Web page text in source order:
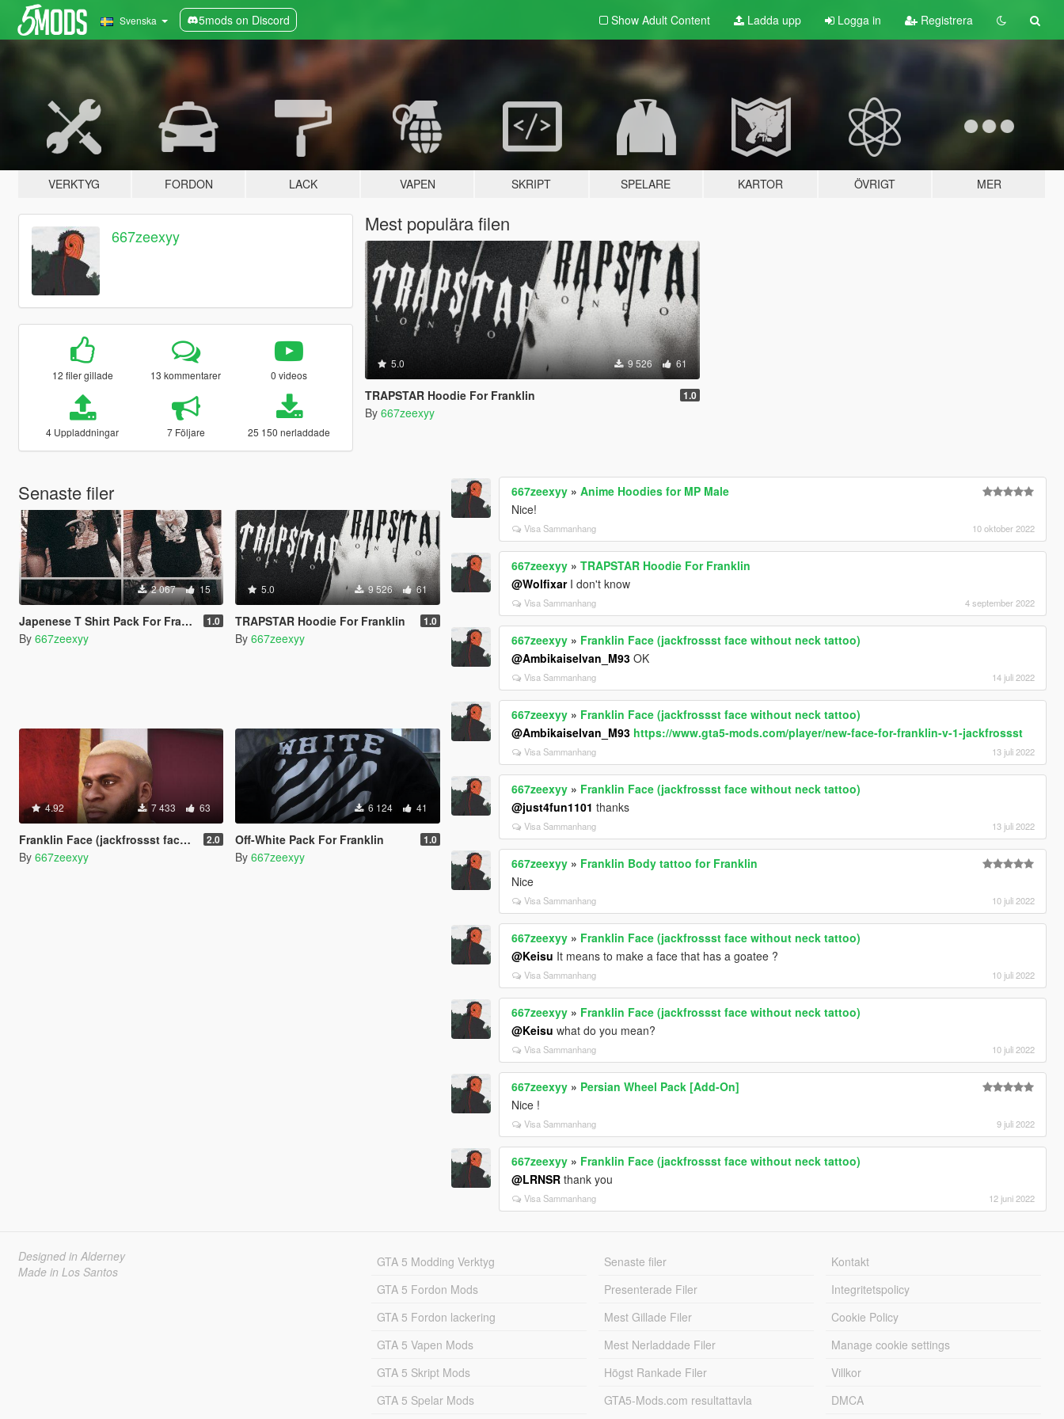
Svenska 5mods on Discord Show Adult Content Ladda upp Logga in Registrera
VERKTYG FORDON LACK VAPEN SKRIPT SPELARE KARTOR ÖVRIGT MER
667zeexyy
12 filer gillade 13 kommentarer 0 videos
4 Uppladdningar 7 Följare 25 150 nerladdade
Mest populära filen
5.0 9 526 61
TRAPSTAR Hoodie For Franklin 1.0
By 667zeexyy
Senaste filer
2 067 15
Japenese T Shirt Pack For Franklin 1.0
By 667zeexyy
5.0 9 526 61
TRAPSTAR Hoodie For Franklin 1.0
By 667zeexyy
4.92 7 433 63
Franklin Face (jackfrossst face without neck tattoo) 2.0
By 667zeexyy
6 124 41
Off-White Pack For Franklin 1.0
By 667zeexyy
667zeexyy »Anime Hoodies for MP Male
Nice!
Visa Sammanhang 10 oktober 2022
667zeexyy »TRAPSTAR Hoodie For Franklin
@WolfixarI don't know
Visa Sammanhang 4 september 2022
667zeexyy » Franklin Face (jackfrossst face without neck tattoo)
@Ambikaiselvan_M93 OK
Visa Sammanhang 14 juli 2022
667zeexyy » Franklin Face (jackfrossst face without neck tattoo)
@Ambikaiselvan_M93 https://www.gta5-mods.com/player/new-face-for-franklin-v-1-jackfrossst
Visa Sammanhang 13 juli 2022
667zeexyy » Franklin Face (jackfrossst face without neck tattoo)
@just4fun1101 thanks
Visa Sammanhang 13 juli 2022
667zeexyy » Franklin Body tattoo for Franklin
Nice
Visa Sammanhang 10 juli 2022
667zeexyy » Franklin Face (jackfrossst face without neck tattoo)
@Keisu It means to make a face that has a goatee ?
Visa Sammanhang 10 juli 2022
667zeexyy » Franklin Face (jackfrossst face without neck tattoo)
@Keisu what do you mean?
Visa Sammanhang 10 juli 2022
667zeexyy » Persian Wheel Pack [Add-On]
Nice !
Visa Sammanhang 9 juli 2022
667zeexyy » Franklin Face (jackfrossst face without neck tattoo)
@LRNSR thank you
Visa Sammanhang 12 juni 2022
Designed in Alderney
Made in Los Santos
GTA 5 Modding Verktyg
GTA 5 Fordon Mods
GTA 5 Fordon lackering
GTA 5 Vapen Mods
GTA 5 Skript Mods
GTA 5 Spelar Mods
Senaste filer
Presenterade Filer
Mest Gillade Filer
Mest Nerladdade Filer
Högst Rankade Filer
GTA5-Mods.com resultattavla
Kontakt
Integritetspolicy
Cookie Policy
Manage cookie settings
Villkor
DMCA